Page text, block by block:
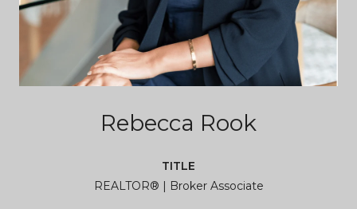
Rebecca Rook
TITLE
REALTOR® | Broker Associate